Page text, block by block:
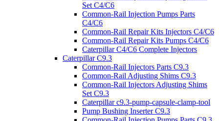
Set C4/C6
Common-Rail Injection Pumps Parts
C4/C6
Common-Rail Repair Kits Injectors C4/C6
Common-Rail Repair Kits Pumps C4/C6
Caterpillar C4/C6 Complete Injectors
Caterpillar C9.3
Common-Rail Injectors Parts C9.3
Common-Rail Adjusting Shims C9.3
Common-Rail Injectors Adjusting Shims
Set C9.3
Caterpillar c9.3-pump-capsule-clamp-tool
Pump Bushing Inserter C9.3